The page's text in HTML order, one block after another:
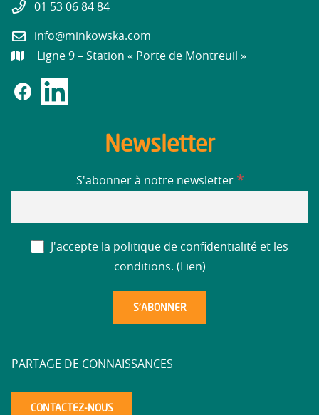
01 53 06 84 84
info@minkowska.com
Ligne 9 – Station « Porte de Montreuil »
Newsletter
S'abonner à notre newsletter *
J'accepte la politique de confidentialité et les
conditions. ( Lien)
PARTAGE DE CONNAISSANCES
CONTACTEZ-NOUS